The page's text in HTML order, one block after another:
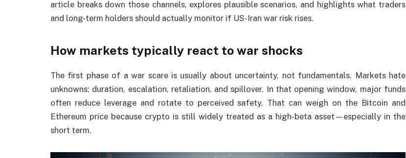
article breaks down those channels, explores plausible scenarios, and highlights what traders
and long-term holders should actually monitor if US-Iran war risk rises.
How markets typically react to war shocks
The first phase of a war scare is usually about uncertainty, not fundamentals. Markets hate
unknowns: duration, escalation, retaliation, and spillover. In that opening window, major funds
often reduce leverage and rotate to perceived safety. That can weigh on the Bitcoin and
Ethereum price because crypto is still widely treated as a high-beta asset—especially in the
short term.